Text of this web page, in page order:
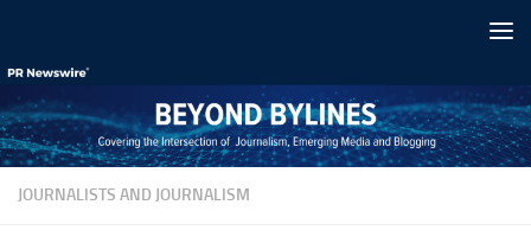
JOURNALISTS AND JOURNALISM